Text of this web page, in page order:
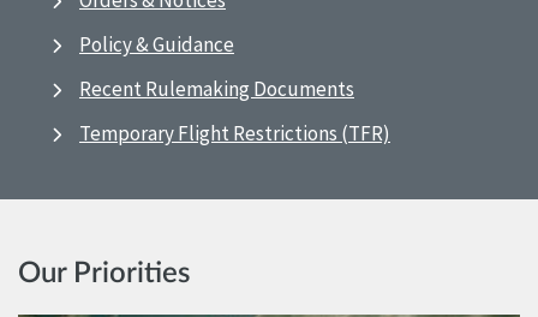
Policy & Guidance
Recent Rulemaking Documents
Temporary Flight Restrictions (TFR)
Our Priorities